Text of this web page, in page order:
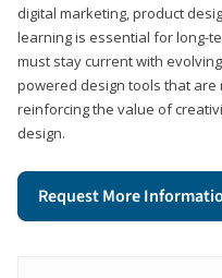
digital marketing, product
learning is essential for long-
must stay current with
powered design tools that
reinforcing the value of
design.
Request More